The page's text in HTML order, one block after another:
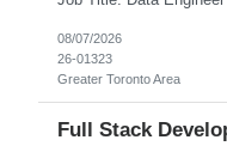
08/07/2026
26-01323
Greater Toronto Area
Full Stack